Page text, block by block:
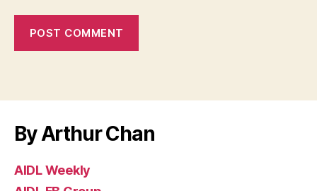
By Arthur Chan
AIDL Weekly